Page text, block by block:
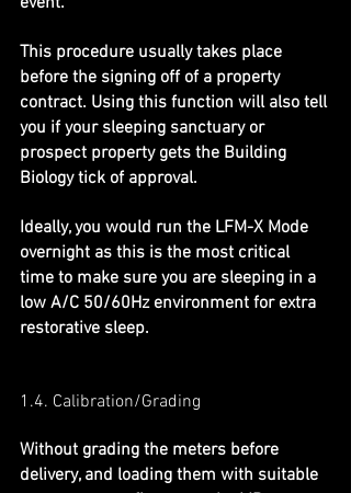
This procedure usually takes place
before the signing off of a property
contract. Using this function will also tell
you if your sleeping sanctuary or
prospect property gets the Building
Biology tick of approval.
Ideally, you would run the LFM-X Mode
overnight as this is the most critical
time to make sure you are sleeping in a
low A/C 50/60Hz environment for extra
restorative sleep.
1.4. Calibration/Grading
Without grading the meters before
delivery, and loading them with suitable